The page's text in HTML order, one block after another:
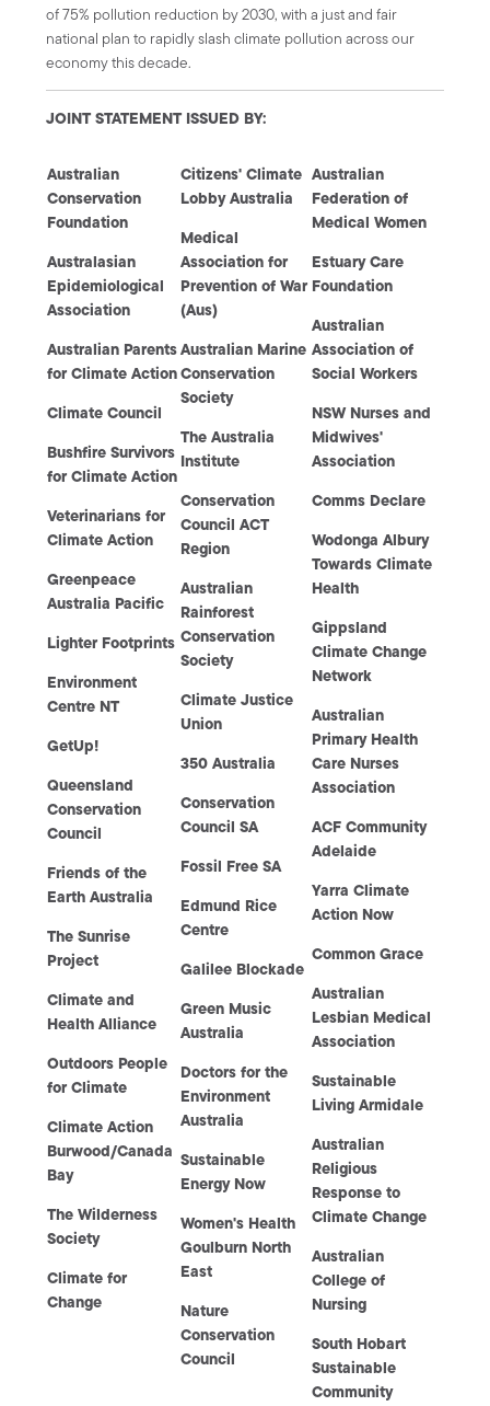
of 75% pollution reduction by 2030, with a just and fair
national plan to rapidly slash climate pollution across our
economy this decade.
JOINT STATEMENT ISSUED BY:
Australian
Conservation
Foundation
Australasian
Epidemiological
Association
Australian Parents
for Climate Action
Climate Council
Bushfire Survivors
for Climate Action
Veterinarians for
Climate Action
Greenpeace
Australia Pacific
Lighter Footprints
Environment
Centre NT
GetUp!
Queensland
Conservation
Council
Friends of the
Earth Australia
The Sunrise
Project
Climate and
Health Alliance
Outdoors People
for Climate
Climate Action
Burwood/Canada
Bay
The Wilderness
Society
Climate for
Change
Citizens' Climate
Lobby Australia
Medical
Association for
Prevention of War
(Aus)
Australian Marine
Conservation
Society
The Australia
Institute
Conservation
Council ACT
Region
Australian
Rainforest
Conservation
Society
Climate Justice
Union
350 Australia
Conservation
Council SA
Fossil Free SA
Edmund Rice
Centre
Galilee Blockade
Green Music
Australia
Doctors for the
Environment
Australia
Sustainable
Energy Now
Women's Health
Goulburn North
East
Nature
Conservation
Council
Australian
Federation of
Medical Women
Estuary Care
Foundation
Australian
Association of
Social Workers
NSW Nurses and
Midwives'
Association
Comms Declare
Wodonga Albury
Towards Climate
Health
Gippsland
Climate Change
Network
Australian
Primary Health
Care Nurses
Association
ACF Community
Adelaide
Yarra Climate
Action Now
Common Grace
Australian
Lesbian Medical
Association
Sustainable
Living Armidale
Australian
Religious
Response to
Climate Change
Australian
College of
Nursing
South Hobart
Sustainable
Community